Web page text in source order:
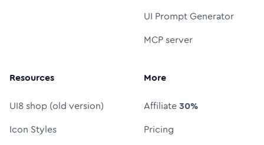
UI Prompt Generator
MCP server
Resources
UI8 shop (old version)
Icon Styles
More
Affiliate30%
Pricing